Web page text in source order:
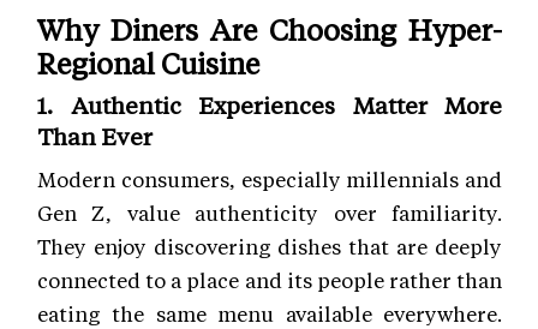
Why Diners Are Choosing Hyper-
Regional Cuisine
1. Authentic Experiences Matter More
Than Ever
Modern consumers, especially millennials and
Gen Z, value authenticity over familiarity.
They enjoy discovering dishes that are deeply
connected to a place and its people rather than
eating the same menu available everywhere.